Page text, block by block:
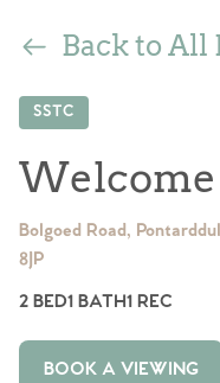
Back to All
SSTC
Welcome
Bolgoed Road,
8JP
2 BED1 BATH1 REC
BOOK A VIEWING